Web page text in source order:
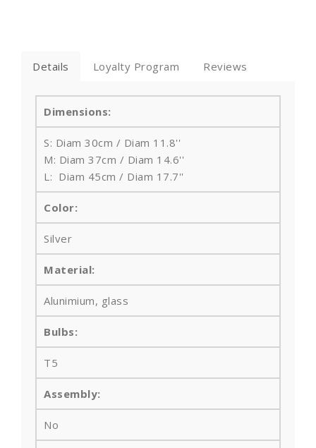
Details Loyalty Program Reviews
Dimensions:
S: Diam 30cm / Diam 11.8''
M: Diam 37cm / Diam 14.6''
L: Diam 45cm / Diam 17.7''
Color:
Silver
Material:
Alunimium, glass
Bulbs:
T5
Assembly:
No